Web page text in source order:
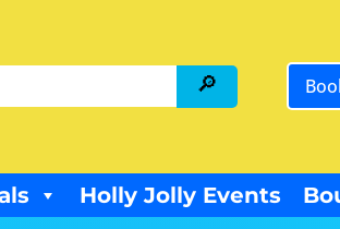
Holly Jolly Events